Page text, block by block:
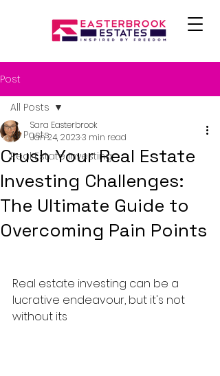
Post
All Posts
Real Estate Investing
All Posts
Crush Your Real Estate
Investing Challenges:
The Ultimate Guide to
Overcoming Pain Points
Sara Easterbrook
Jan 24, 20233 min read
Real estate investing can be a
lucrative endeavour, but it's not
without its